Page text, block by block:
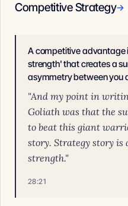
Competitive Strategy→
A competitive advantage
strength' that creates a
asymmetry between you
"And my point in
Goliath was that the
to beat this giant
story. Strategy story is
strength."
28:21